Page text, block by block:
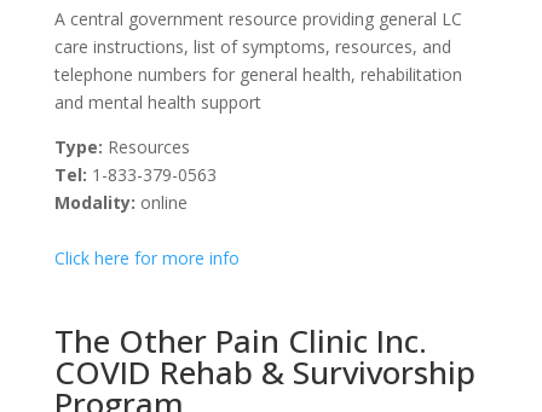
A central government resource providing general LC
care instructions, list of symptoms, resources, and
telephone numbers for general health, rehabilitation
and mental health support
Type: Resources
Tel: 1-833-379-0563
Modality: online
Click here for more info
The Other Pain Clinic Inc.
COVID Rehab & Survivorship